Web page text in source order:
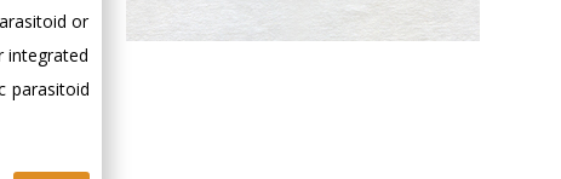
or
integrated
parasitoid
Hany Atalah